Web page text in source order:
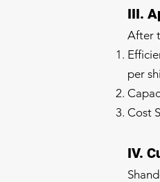
III.
After
per
Cost
IV.